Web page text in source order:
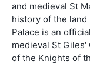
and medieval St
history of the
Palace is an
medieval St
of the Knights of